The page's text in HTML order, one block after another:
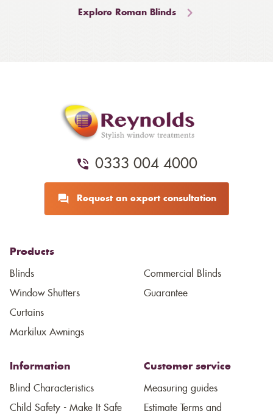
Explore Roman Blinds
0333 004 4000
Request an expert consultation
Products
Blinds
Window Shutters
Curtains
Markilux Awnings
Commercial Blinds
Guarantee
Information
Blind Characteristics
Child Safety - Make It Safe
Customer service
Measuring guides
Estimate Terms and